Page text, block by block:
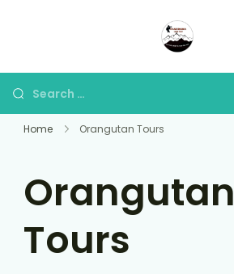
Lens
Home Orangutan Tours
Orangutan
Tours